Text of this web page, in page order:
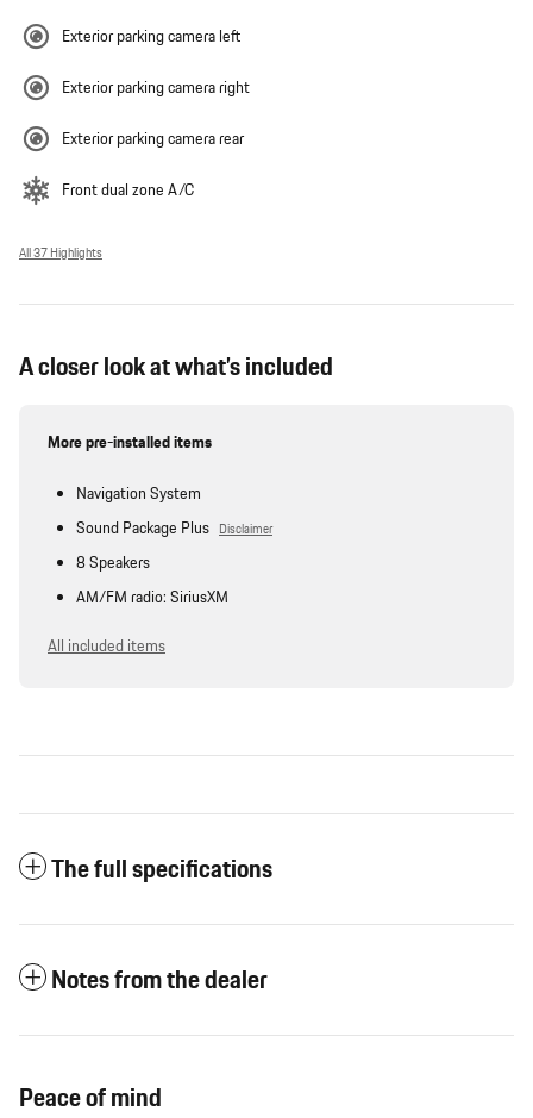
Exterior parking camera left
Exterior parking camera right
Exterior parking camera rear
Front dual zone A/C
All 37 Highlights
A closer look at what’s included
More pre-installed items
Navigation System
Sound Package Plus Disclaimer
8 Speakers
AM/FM radio: SiriusXM
All included items
The full specifications
Notes from the dealer
Peace of mind